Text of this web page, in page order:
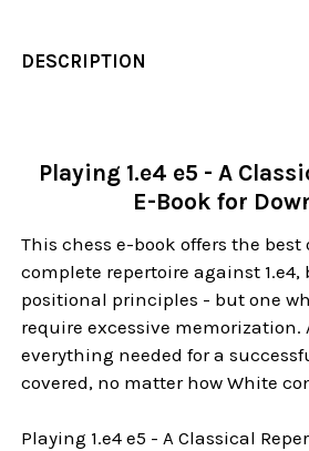
DESCRIPTION
Playing 1.e4 e5 - A
E-Book for
This chess e-book offers the best
complete repertoire against
positional principles - but one
require excessive memorization.
everything needed for a
covered, no matter how White
Playing 1.e4 e5 - A Classical